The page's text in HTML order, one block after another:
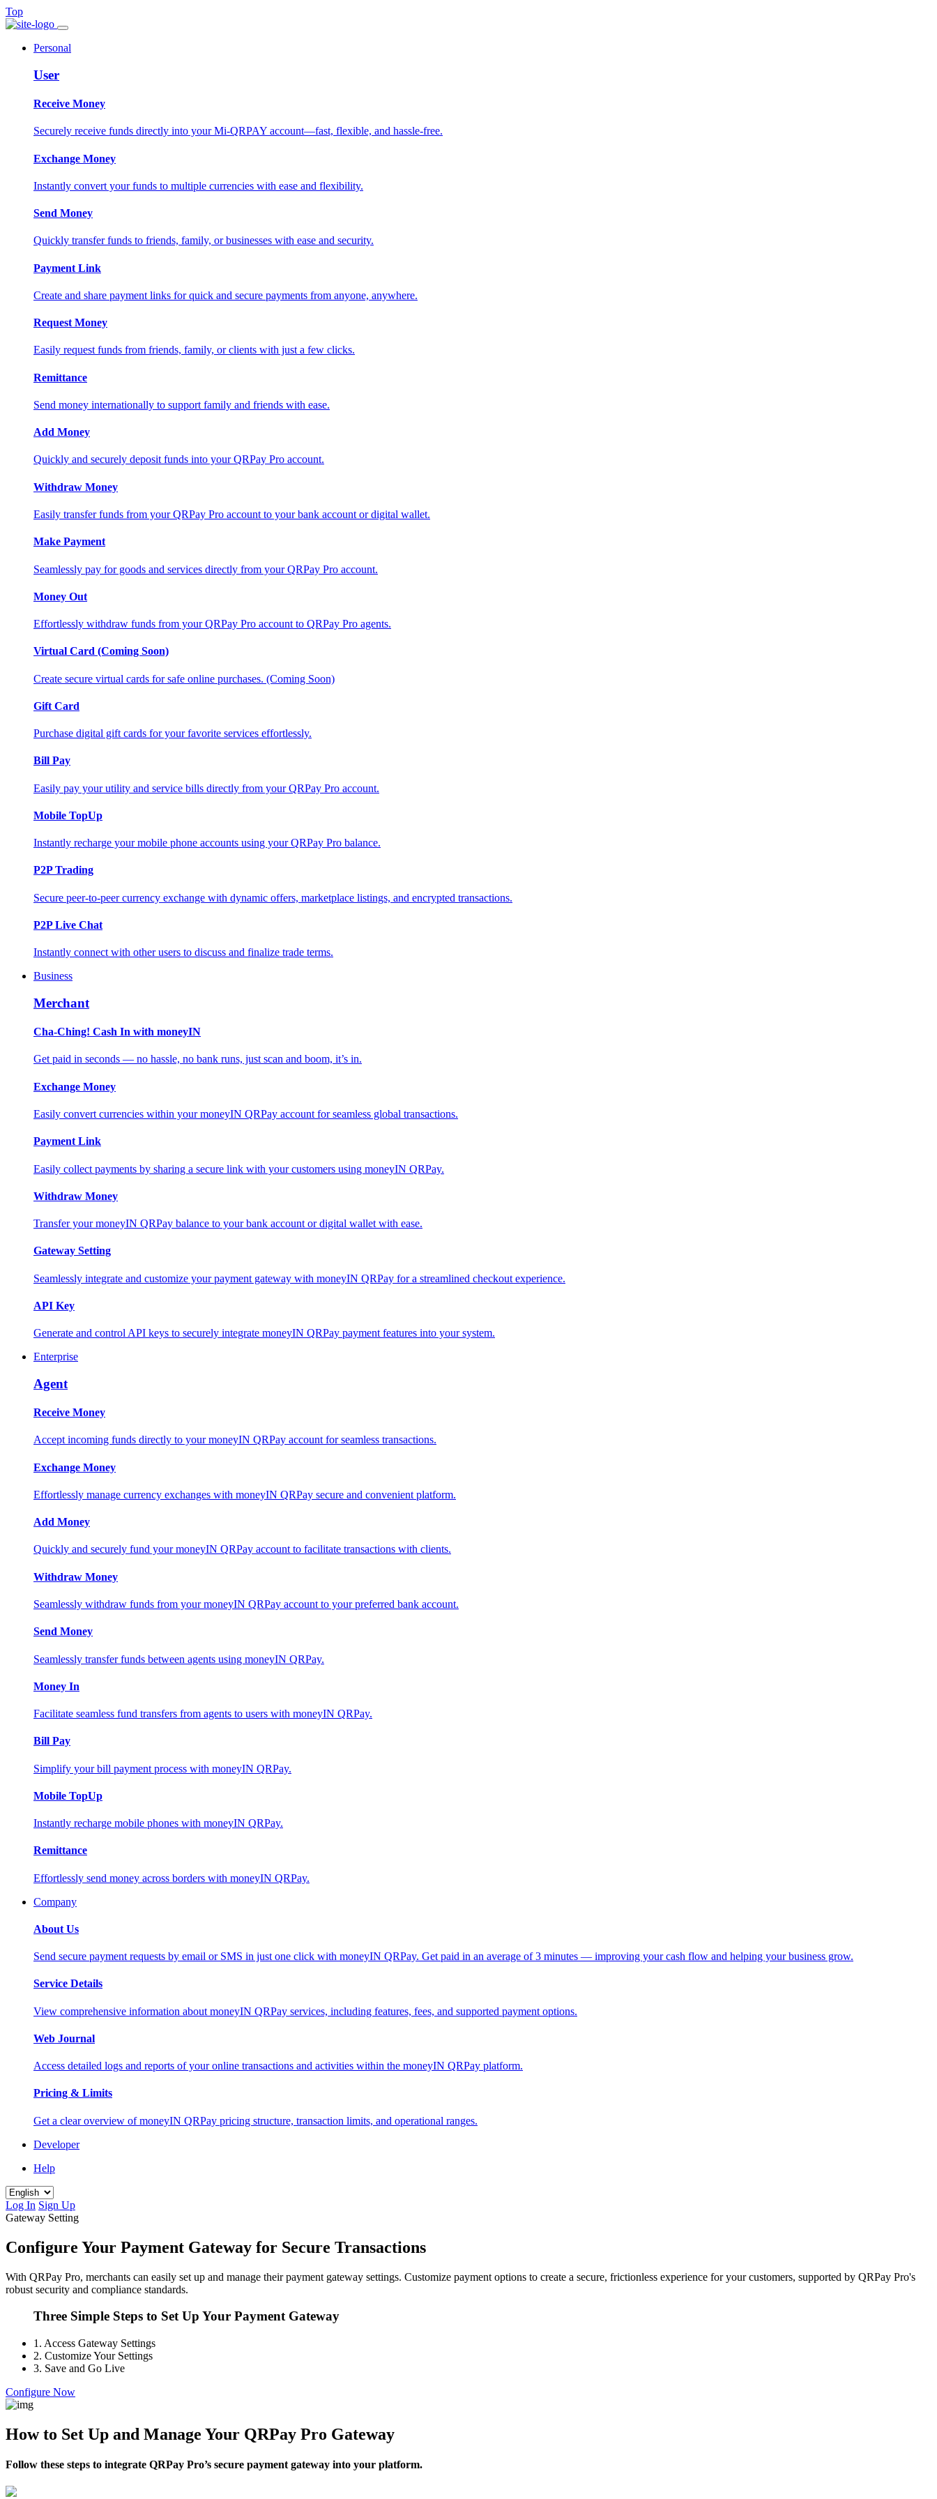
Top
Personal
User
Receive Money
Securely receive funds directly into your Mi-QRPAY account—fast, flexible, and hassle-free.
Exchange Money
Instantly convert your funds to multiple currencies with ease and flexibility.
Send Money
Quickly transfer funds to friends, family, or businesses with ease and security.
Payment Link
Create and share payment links for quick and secure payments from anyone, anywhere.
Request Money
Easily request funds from friends, family, or clients with just a few clicks.
Remittance
Send money internationally to support family and friends with ease.
Add Money
Quickly and securely deposit funds into your QRPay Pro account.
Withdraw Money
Easily transfer funds from your QRPay Pro account to your bank account or digital wallet.
Make Payment
Seamlessly pay for goods and services directly from your QRPay Pro account.
Money Out
Effortlessly withdraw funds from your QRPay Pro account to QRPay Pro agents.
Virtual Card (Coming Soon)
Create secure virtual cards for safe online purchases. (Coming Soon)
Gift Card
Purchase digital gift cards for your favorite services effortlessly.
Bill Pay
Easily pay your utility and service bills directly from your QRPay Pro account.
Mobile TopUp
Instantly recharge your mobile phone accounts using your QRPay Pro balance.
P2P Trading
Secure peer-to-peer currency exchange with dynamic offers, marketplace listings, and encrypted transactions.
P2P Live Chat
Instantly connect with other users to discuss and finalize trade terms.
Business
Merchant
Cha-Ching! Cash In with moneyIN
Get paid in seconds — no hassle, no bank runs, just scan and boom, it’s in.
Exchange Money
Easily convert currencies within your moneyIN QRPay account for seamless global transactions.
Payment Link
Easily collect payments by sharing a secure link with your customers using moneyIN QRPay.
Withdraw Money
Transfer your moneyIN QRPay balance to your bank account or digital wallet with ease.
Gateway Setting
Seamlessly integrate and customize your payment gateway with moneyIN QRPay for a streamlined checkout experience.
API Key
Generate and control API keys to securely integrate moneyIN QRPay payment features into your system.
Enterprise
Agent
Receive Money
Accept incoming funds directly to your moneyIN QRPay account for seamless transactions.
Exchange Money
Effortlessly manage currency exchanges with moneyIN QRPay secure and convenient platform.
Add Money
Quickly and securely fund your moneyIN QRPay account to facilitate transactions with clients.
Withdraw Money
Seamlessly withdraw funds from your moneyIN QRPay account to your preferred bank account.
Send Money
Seamlessly transfer funds between agents using moneyIN QRPay.
Money In
Facilitate seamless fund transfers from agents to users with moneyIN QRPay.
Bill Pay
Simplify your bill payment process with moneyIN QRPay.
Mobile TopUp
Instantly recharge mobile phones with moneyIN QRPay.
Remittance
Effortlessly send money across borders with moneyIN QRPay.
Company
About Us
Send secure payment requests by email or SMS in just one click with moneyIN QRPay. Get paid in an average of 3 minutes — improving your cash flow and helping your business grow.
Service Details
View comprehensive information about moneyIN QRPay services, including features, fees, and supported payment options.
Web Journal
Access detailed logs and reports of your online transactions and activities within the moneyIN QRPay platform.
Pricing & Limits
Get a clear overview of moneyIN QRPay pricing structure, transaction limits, and operational ranges.
Developer
Help
Log In Sign Up
Gateway Setting
Configure Your Payment Gateway for Secure Transactions
With QRPay Pro, merchants can easily set up and manage their payment gateway settings. Customize payment options to create a secure, frictionless experience for your customers, supported by QRPay Pro's
robust security and compliance standards.
Three Simple Steps to Set Up Your Payment Gateway
1. Access Gateway Settings
2. Customize Your Settings
3. Save and Go Live
Configure Now
How to Set Up and Manage Your QRPay Pro Gateway
Follow these steps to integrate QRPay Pro’s secure payment gateway into your platform.